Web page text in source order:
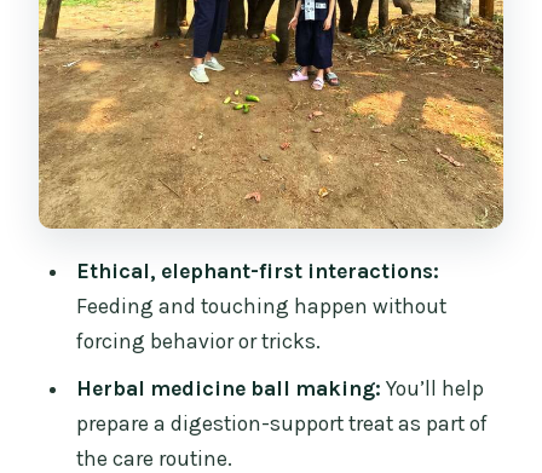
Ethics and expectations: what
“elephant-first” looks like on the
ground
The guides: Tong Cruise and Ford set
the tone
Who should book this afternoon
elephant care day
Should you book Chiangmai Elephant
Care?
FAQ
What time is pickup for this half-day
Ethical, elephant-first interactions:
Feeding and touching happen without
forcing behavior or tricks.
Herbal medicine ball making: You’ll help
prepare a digestion-support treat as part of
the care routine.